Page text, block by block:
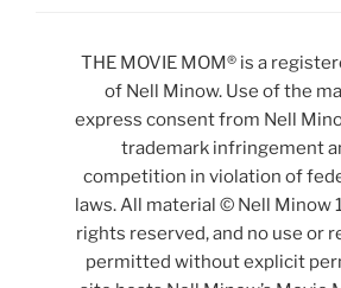
THE MOVIE MOM® is a
of Nell Minow. Use of the
express consent from Nell
trademark infringement
competition in violation of
laws. All material © Nell Minow
rights reserved, and no use or
permitted without explicit